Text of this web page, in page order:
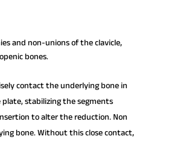
and non-unions of the clavicle,
bones.
contact the underlying bone in
plate, stabilizing the segments
to alter the reduction. Non
bone. Without this close contact,